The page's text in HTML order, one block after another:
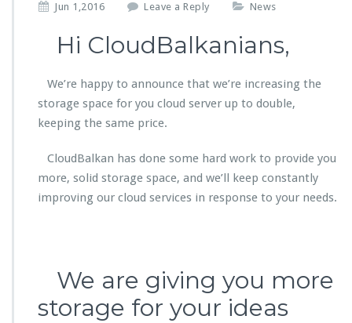
Jun 1,2016 Leave a Reply News
Hi CloudBalkanians,
We’re happy to announce that we’re increasing the
storage space for you cloud server up to double,
keeping the same price.
CloudBalkan has done some hard work to provide you
more, solid storage space, and we’ll keep constantly
improving our cloud services in response to your needs.
We are giving you more
storage for your ideas